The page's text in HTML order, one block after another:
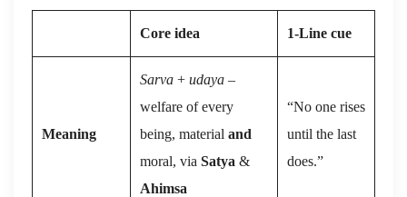
Core idea 1-Line cue
Meaning
Sarva + udaya –
welfare of every
being, material and
moral, via Satya &
Ahimsa
“No one rises
until the last
does.”